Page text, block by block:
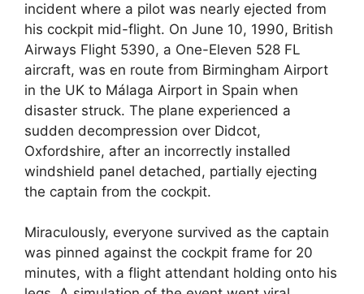
incident where a pilot was nearly ejected from
his cockpit mid-flight. On June 10, 1990, British
Airways Flight 5390, a One-Eleven 528 FL
aircraft, was en route from Birmingham Airport
in the UK to Málaga Airport in Spain when
disaster struck. The plane experienced a
sudden decompression over Didcot,
Oxfordshire, after an incorrectly installed
windshield panel detached, partially ejecting
the captain from the cockpit.
Miraculously, everyone survived as the captain
was pinned against the cockpit frame for 20
minutes, with a flight attendant holding onto his